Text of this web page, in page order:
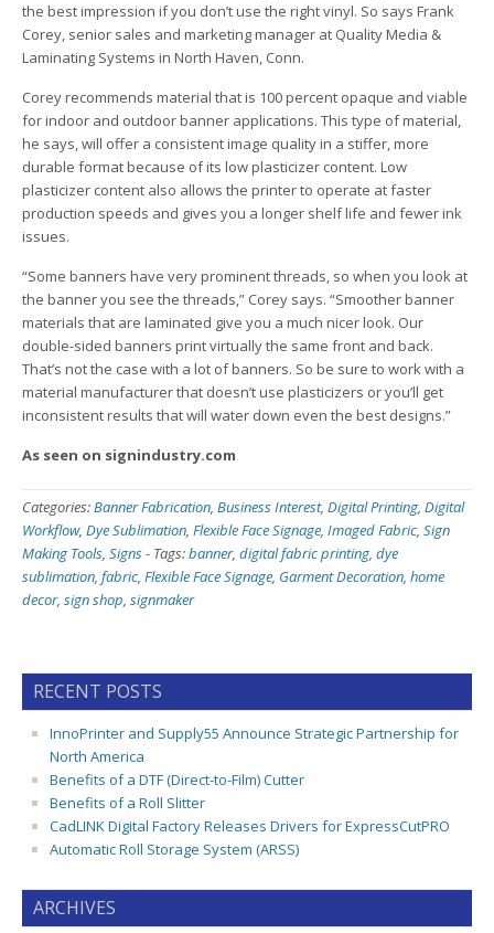
the best impression if you don’t use the right vinyl. So says Frank
Corey, senior sales and marketing manager at Quality Media &
Laminating Systems in North Haven, Conn.
Corey recommends material that is 100 percent opaque and viable
for indoor and outdoor banner applications. This type of material,
he says, will offer a consistent image quality in a stiffer, more
durable format because of its low plasticizer content. Low
plasticizer content also allows the printer to operate at faster
production speeds and gives you a longer shelf life and fewer ink
issues.
“Some banners have very prominent threads, so when you look at
the banner you see the threads,” Corey says. “Smoother banner
materials that are laminated give you a much nicer look. Our
double-sided banners print virtually the same front and back.
That’s not the case with a lot of banners. So be sure to work with a
material manufacturer that doesn’t use plasticizers or you’ll get
inconsistent results that will water down even the best designs.”
As seen on signindustry.com
Categories:Banner Fabrication, Business Interest, Digital Printing, Digital
Workflow, Dye Sublimation, Flexible Face Signage, Imaged Fabric, Sign
Making Tools, Signs- Tags:banner, digital fabric printing, dye
sublimation, fabric, Flexible Face Signage, Garment Decoration, home
decor, sign shop, signmaker
RECENT POSTS
InnoPrinter and Supply55 Announce Strategic Partnership for
North America
Benefits of a DTF (Direct-to-Film) Cutter
Benefits of a Roll Slitter
CadLINK Digital Factory Releases Drivers for ExpressCutPRO
Automatic Roll Storage System (ARSS)
ARCHIVES